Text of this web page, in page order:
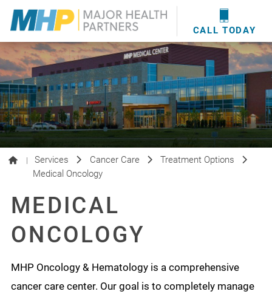
CALL TODAY
providershere.
WOUND CARE
MHP WOUND CENTER
EVENTS
NEWS & MEDIA
| Services Cancer Care
Treatment Options
Medical Oncology
MEDICAL
ONCOLOGY
MHP Oncology & Hematology is a comprehensive
cancer care center. Our goal is to completely manage